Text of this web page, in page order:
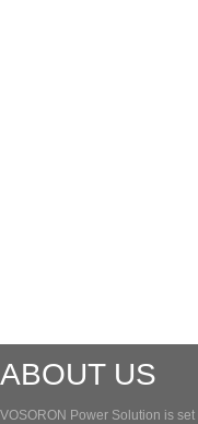
ABOUT US
VOSORON Power Solution is